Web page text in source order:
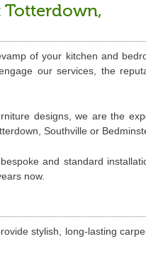
Totterdown,
of your kitchen and
our services, the
designs, we are the
Southville or
and standard
now.
stylish, long-lasting